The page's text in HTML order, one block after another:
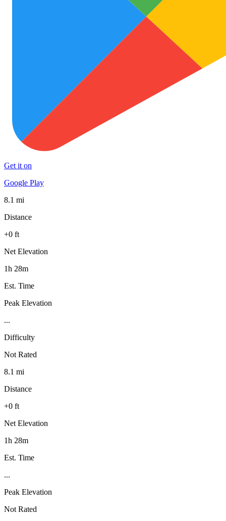
Get it on
Google Play
8.1 mi
Distance
+0 ft
Net Elevation
1h 28m
Est. Time
Peak Elevation
...
Difficulty
Not Rated
8.1 mi
Distance
+0 ft
Net Elevation
1h 28m
Est. Time
...
Peak Elevation
Not Rated